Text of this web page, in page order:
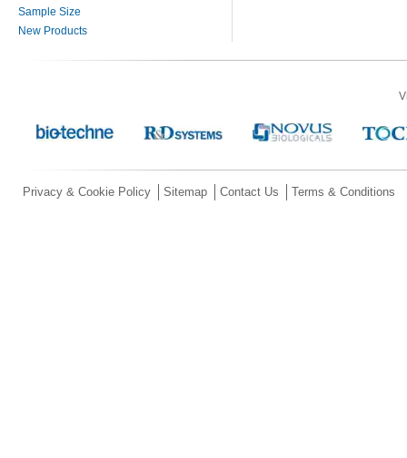
Sample Size
New Products
Privacy & Cookie Policy Sitemap Contact Us Terms & Conditions